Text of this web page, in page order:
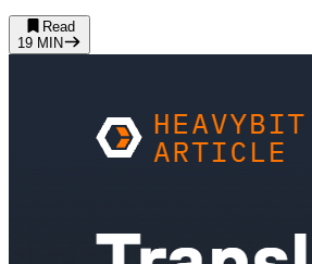
Read
19 MIN